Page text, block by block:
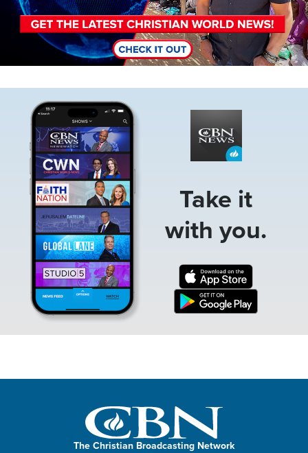
Take it
with you.
The Christian Broadcasting Network